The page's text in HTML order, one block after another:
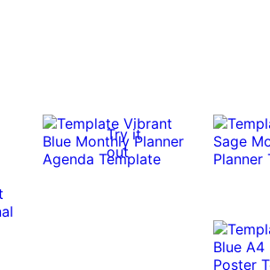
Try it
out